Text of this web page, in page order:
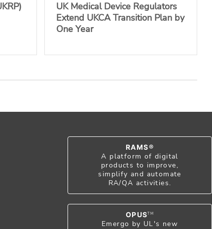
UK Medical Device Regulators
Extend UKCA Transition Plan by
One Year
RAMS®
A platform of digital
products to improve,
simplify and automate
RA/QA activities.
OPUSTM
Emergo by UL's new